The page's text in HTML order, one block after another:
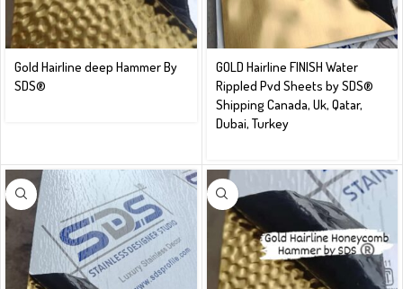
Gold Hairline deep Hammer By
SDS®️
GOLD Hairline FINISH Water
Rippled Pvd Sheets by SDS®
Shipping Canada, Uk, Qatar,
Dubai, Turkey